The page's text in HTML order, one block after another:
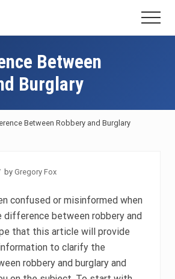
Menu
Between
Burglary
Between Robbery and Burglary
by Gregory Fox
confused or misinformed when
between robbery and
that this article will provide
to clarify the
robbery and burglary and